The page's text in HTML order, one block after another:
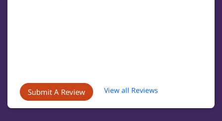
Submit A Review View all Reviews